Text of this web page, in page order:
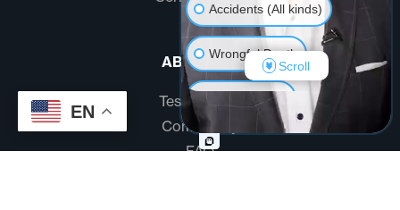
ABOUT US
Testimonials
Community
FAQ
EN
Accidents (All kinds)
Wrongful Death
Another issue
Scroll